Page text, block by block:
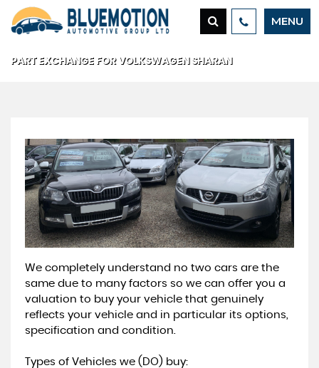
MENU
PART EXCHANGE FOR VOLKSWAGEN SHARAN
We completely understand no two cars are the
same due to many factors so we can offer you a
valuation to buy your vehicle that genuinely
reflects your vehicle and in particular its options,
specification and condition.
Types of Vehicles we (DO) buy: